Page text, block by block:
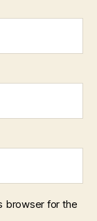
browser for the